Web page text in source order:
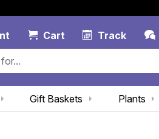
Track
My Account Link
CartCart Link
Gift Baskets Plants